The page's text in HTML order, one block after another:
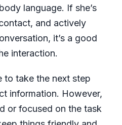
language. If she’s
and actively
it’s a good
interaction.
to take the next step
information. However,
or focused on the task